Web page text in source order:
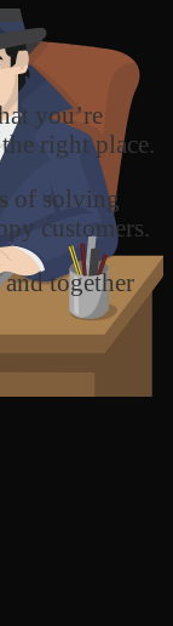
you’re
right place.
of solving
customers.
and together